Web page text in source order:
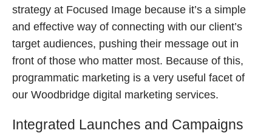
strategy at Focused Image because it’s a simple
and effective way of connecting with our client’s
target audiences, pushing their message out in
front of those who matter most. Because of this,
programmatic marketing is a very useful facet of
our Woodbridge digital marketing services.
Integrated Launches and Campaigns